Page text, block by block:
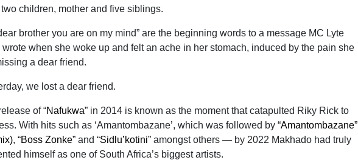
children, mother and five siblings.
brother you are on my mind” are the beginning words to a message MC Lyte
wrote when she woke up and felt an ache in her stomach, induced by the pain she
a dear friend.
we lost a dear friend.
of “Nafukwa” in 2014 is known as the moment that catapulted Riky Rick to
With hits such as ‘Amantombazane’, which was followed by “Amantombazane”
, “Boss Zonke” and “Sidlu’kotini” amongst others — by 2022 Makhado had truly
himself as one of South Africa’s biggest artists.